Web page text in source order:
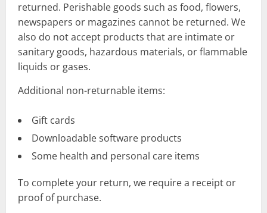
returned. Perishable goods such as food, flowers,
newspapers or magazines cannot be returned. We
also do not accept products that are intimate or
sanitary goods, hazardous materials, or flammable
liquids or gases.
Additional non-returnable items:
Gift cards
Downloadable software products
Some health and personal care items
To complete your return, we require a receipt or
proof of purchase.